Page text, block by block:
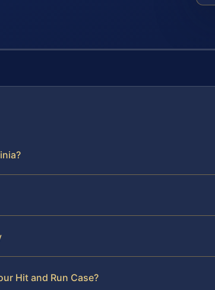
Hit and Run Case?